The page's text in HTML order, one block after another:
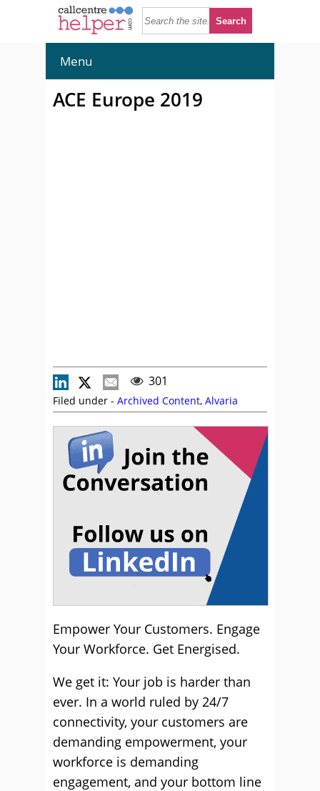
Menu
ACE Europe 2019
301
Filed under - Archived Content, Alvaria
Empower Your Customers. Engage
Your Workforce. Get Energised.
We get it: Your job is harder than
ever. In a world ruled by 24/7
connectivity, your customers are
demanding empowerment, your
workforce is demanding
engagement, and your bottom line